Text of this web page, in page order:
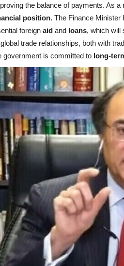
the balance of payments. As
position. The Finance Minister
foreign aid and loans, which will
trade relationships, both with
government is committed to long-